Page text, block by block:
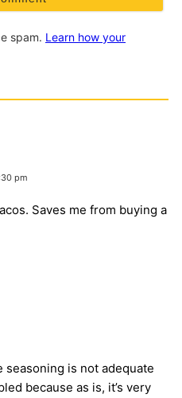
spam. Learn how your
pm
Saves me from buying a
is not adequate
because as is, it’s very